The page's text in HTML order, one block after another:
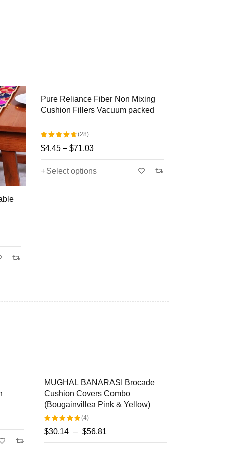
Decors with our Khin-Khwabeeda
Pure Reliance Fiber Non Mixing
Cushion Fillers Vacuum packed
Rated
4.71out
of 5
(28)
$4.45 – $71.03
Select options
SALE
HOT
MUGHAL BANARASI Brocade
Cushion Covers Combo
(Bougainvillea Pink & Yellow)
Rated
5.00out
(4)
$30.14 – $56.81